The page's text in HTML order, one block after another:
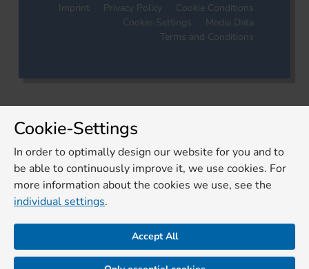
Imprint Privacy Policy
Cookie Conditions
Cookie-Settings
Media Data
Terms and Conditions
Cookie-Settings
In order to optimally design our website for you and to
be able to continuously improve it, we use cookies. For
more information about the cookies we use, see the
individual settings.
Accept All